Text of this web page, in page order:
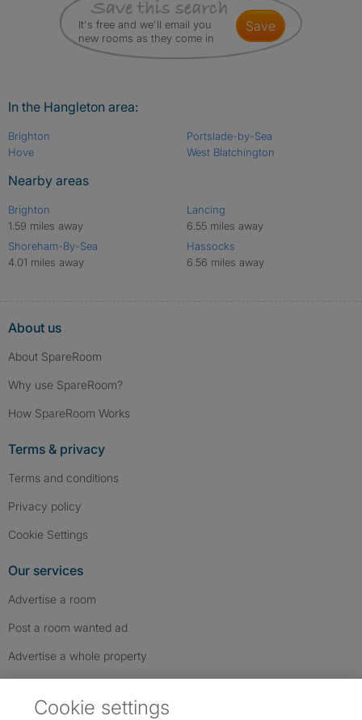
It's free and we'll email you
new rooms as they come in
save
In the Hangleton area:
Brighton
Hove
Portslade-by-Sea
West Blatchington
Nearby areas
Brighton
1.59 miles away
Shoreham-By-Sea
4.01 miles away
Lancing
6.55 miles away
Hassocks
6.56 miles away
About us
About SpareRoom
Why use SpareRoom?
How SpareRoom Works
Terms & privacy
Terms and conditions
Privacy policy
Cookie Settings
Our services
Advertise a room
Post a room wanted ad
Advertise a whole property
Cookie settings